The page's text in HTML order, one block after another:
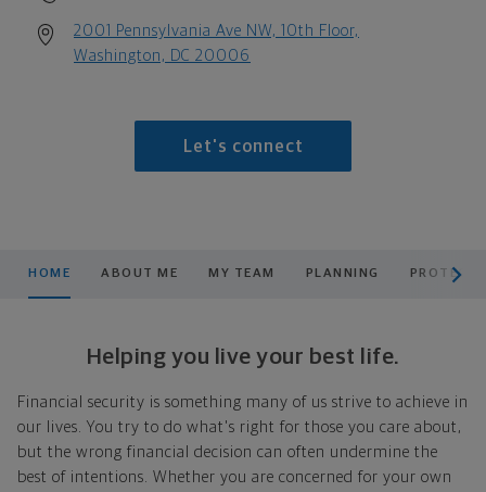
2001 Pennsylvania Ave NW, 10th Floor,
Washington, DC 20006
Let's connect
HOME ABOUT ME MY TEAM PLANNING PROTECT
Helping you live your best life.
Financial security is something many of us strive to achieve in
our lives. You try to do what's right for those you care about,
but the wrong financial decision can often undermine the
best of intentions. Whether you are concerned for your own